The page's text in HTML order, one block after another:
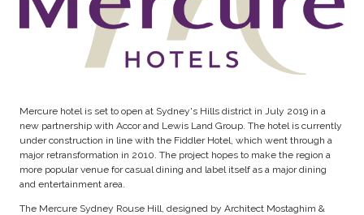
Mercure hotel is set to open at Sydney's Hills district in July 2019 in a
new partnership with Accor and Lewis Land Group. The hotel is currently
under construction in line with the Fiddler Hotel, which went through a
major retransformation in 2010. The project hopes to make the region a
more popular venue for casual dining and label itself as a major dining
and entertainment area.
The Mercure Sydney Rouse Hill, designed by Architect Mostaghim &